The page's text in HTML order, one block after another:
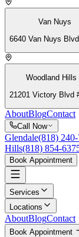
Van Nuys
6640 Van Nuys
Woodland Hills
21201 Victory Blvd
AboutBlogContact
Call Now
Glendale(818) 240-
Hills(818) 854-
Book Appointment
Services
Locations
AboutBlogContact
Book Appointment